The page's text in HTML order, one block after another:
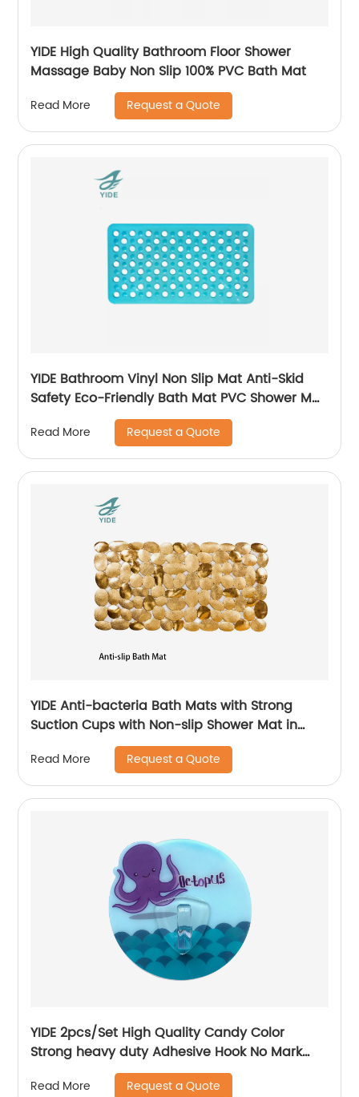
YIDE High Quality Bathroom Floor Shower
Massage Baby Non Slip 100% PVC Bath Mat
Read More Request a Quote
YIDE Bathroom Vinyl Non Slip Mat Anti-Skid
Safety Eco-Friendly Bath Mat PVC Shower Mat
Read More Request a Quote
YIDE Anti-bacteria Bath Mats with Strong
Suction Cups with Non-slip Shower Mat in
Read More Request a Quote
YIDE 2pcs/Set High Quality Candy Color
Strong heavy duty Adhesive Hook No Mark
Wall Hanger Hook
Read More Request a Quote